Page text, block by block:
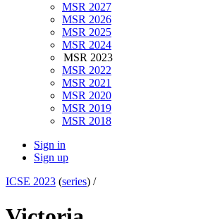
MSR 2027
MSR 2026
MSR 2025
MSR 2024
MSR 2023
MSR 2022
MSR 2021
MSR 2020
MSR 2019
MSR 2018
Sign in
Sign up
ICSE 2023 (series) /